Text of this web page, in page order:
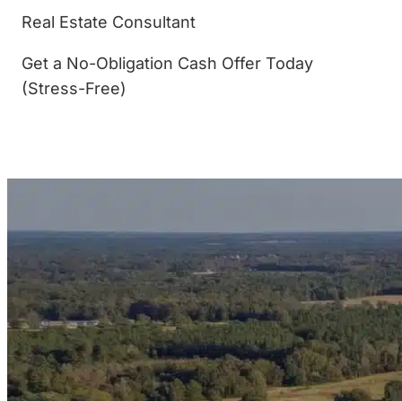
Real Estate Consultant
Get a No-Obligation Cash Offer Today
(Stress-Free)